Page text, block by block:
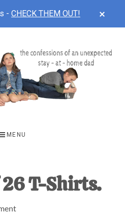
- CHECK THEM OUT!
MENU
T-Shirts.